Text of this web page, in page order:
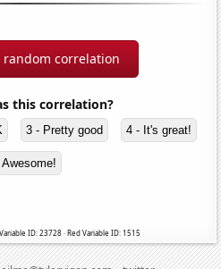
random correlation
this correlation?
3 - Pretty good 4 - It's great!
ID: 23728 · Red Variable ID: 1515